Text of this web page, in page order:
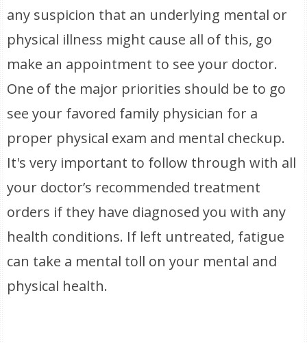
any suspicion that an underlying mental or
physical illness might cause all of this, go
make an appointment to see your doctor.
One of the major priorities should be to go
see your favored family physician for a
proper physical exam and mental checkup.
It's very important to follow through with all
your doctor’s recommended treatment
orders if they have diagnosed you with any
health conditions. If left untreated, fatigue
can take a mental toll on your mental and
physical health.